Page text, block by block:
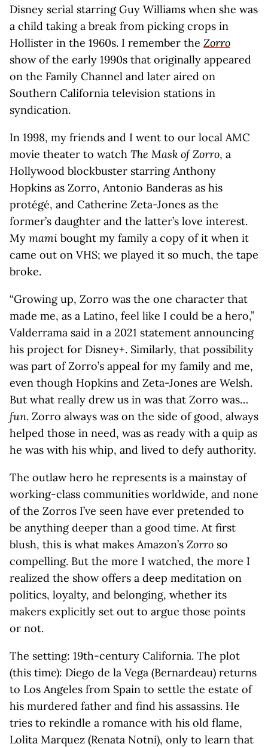
Disney serial starring Guy Williams when she was
a child taking a break from picking crops in
Hollister in the 1960s. I remember the Zorro
show of the early 1990s that originally appeared
on the Family Channel and later aired on
Southern California television stations in
syndication.
In 1998, my friends and I went to our local AMC
movie theater to watch The Mask of Zorro, a
Hollywood blockbuster starring Anthony
Hopkins as Zorro, Antonio Banderas as his
protégé, and Catherine Zeta-Jones as the
former’s daughter and the latter’s love interest.
My mami bought my family a copy of it when it
came out on VHS; we played it so much, the tape
broke.
“Growing up, Zorro was the one character that
made me, as a Latino, feel like I could be a hero,”
Valderrama said in a 2021 statement announcing
his project for Disney+. Similarly, that possibility
was part of Zorro’s appeal for my family and me,
even though Hopkins and Zeta-Jones are Welsh.
But what really drew us in was that Zorro was…
fun. Zorro always was on the side of good, always
helped those in need, was as ready with a quip as
he was with his whip, and lived to defy authority.
The outlaw hero he represents is a mainstay of
working-class communities worldwide, and none
of the Zorros I’ve seen have ever pretended to
be anything deeper than a good time. At first
blush, this is what makes Amazon’s Zorro so
compelling. But the more I watched, the more I
realized the show offers a deep meditation on
politics, loyalty, and belonging, whether its
makers explicitly set out to argue those points
or not.
The setting: 19th-century California. The plot
(this time): Diego de la Vega (Bernardeau) returns
to Los Angeles from Spain to settle the estate of
his murdered father and find his assassins. He
tries to rekindle a romance with his old flame,
Lolita Marquez (Renata Notni), only to learn that